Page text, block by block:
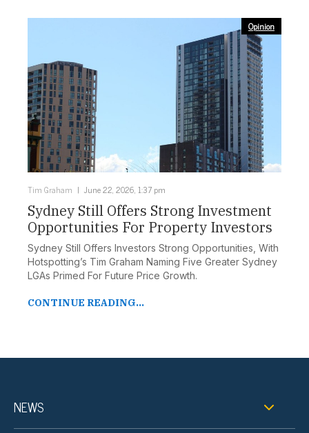
Opinion
Tim Graham June 22, 2026, 1:37 pm
Sydney Still Offers Strong Investment
Opportunities For Property Investors
Sydney Still Offers Investors Strong Opportunities, With
Hotspotting’s Tim Graham Naming Five Greater Sydney
LGAs Primed For Future Price Growth.
CONTINUE READING...
NEWS